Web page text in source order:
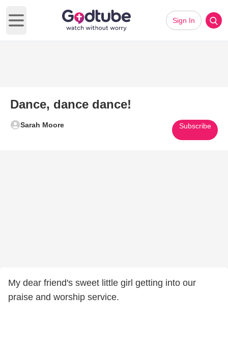
Open main menu
Sign In
Dance, dance dance!
Sarah Moore Subscribe
My dear friend's sweet little girl getting into our
praise and worship service.